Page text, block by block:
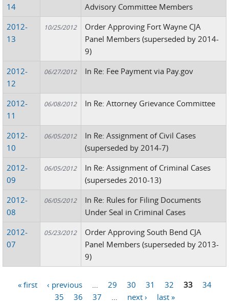
14
Advisory Committee Members
2012-
13
10/25/2012
Order Approving Fort Wayne CJA
Panel Members (superseded by 2014-
9)
2012-
12
06/27/2012 In Re: Fee Payment via Pay.gov
2012-
11
06/08/2012 In Re: Attorney Grievance Committee
2012-
10
06/05/2012
In Re: Assignment of Civil Cases
(superseded by 2014-7)
2012-
09
06/05/2012
In Re: Assignment of Criminal Cases
(supersedes 2010-13)
2012-
08
06/05/2012
In Re: Rules for Filing Documents
Under Seal in Criminal Cases
2012-
07
05/23/2012
Order Approving South Bend CJA
Panel Members (superseded by 2013-
9)
« first ‹ previous 29 30 31 32 33
34
35
36 37 next › last »